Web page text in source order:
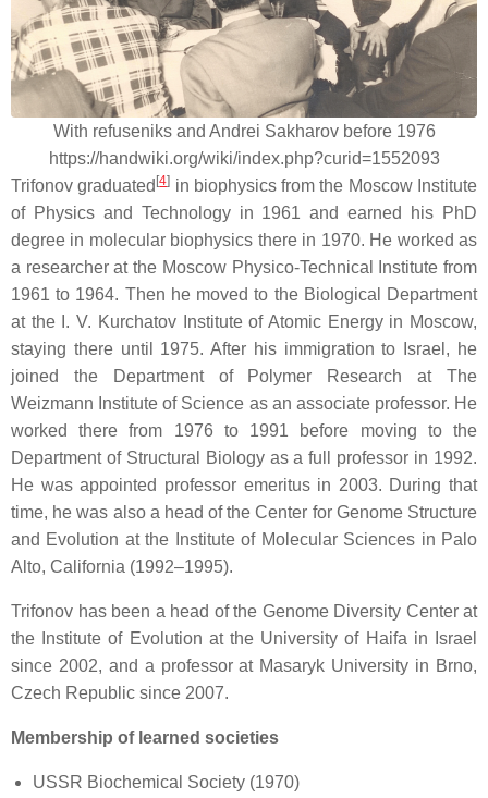
With refuseniks and Andrei Sakharov before 1976
https://handwiki.org/wiki/index.php?curid=1552093
Trifonov graduated [4] in biophysics from the Moscow Institute
of Physics and Technology in 1961 and earned his PhD
degree in molecular biophysics there in 1970. He worked as
a researcher at the Moscow Physico-Technical Institute from
1961 to 1964. Then he moved to the Biological Department
at the I. V. Kurchatov Institute of Atomic Energy in Moscow,
staying there until 1975. After his immigration to Israel, he
joined the Department of Polymer Research at The
Weizmann Institute of Science as an associate professor. He
worked there from 1976 to 1991 before moving to the
Department of Structural Biology as a full professor in 1992.
He was appointed professor emeritus in 2003. During that
time, he was also a head of the Center for Genome Structure
and Evolution at the Institute of Molecular Sciences in Palo
Alto, California (1992–1995).
Trifonov has been a head of the Genome Diversity Center at
the Institute of Evolution at the University of Haifa in Israel
since 2002, and a professor at Masaryk University in Brno,
Czech Republic since 2007.
Membership of learned societies
USSR Biochemical Society (1970)